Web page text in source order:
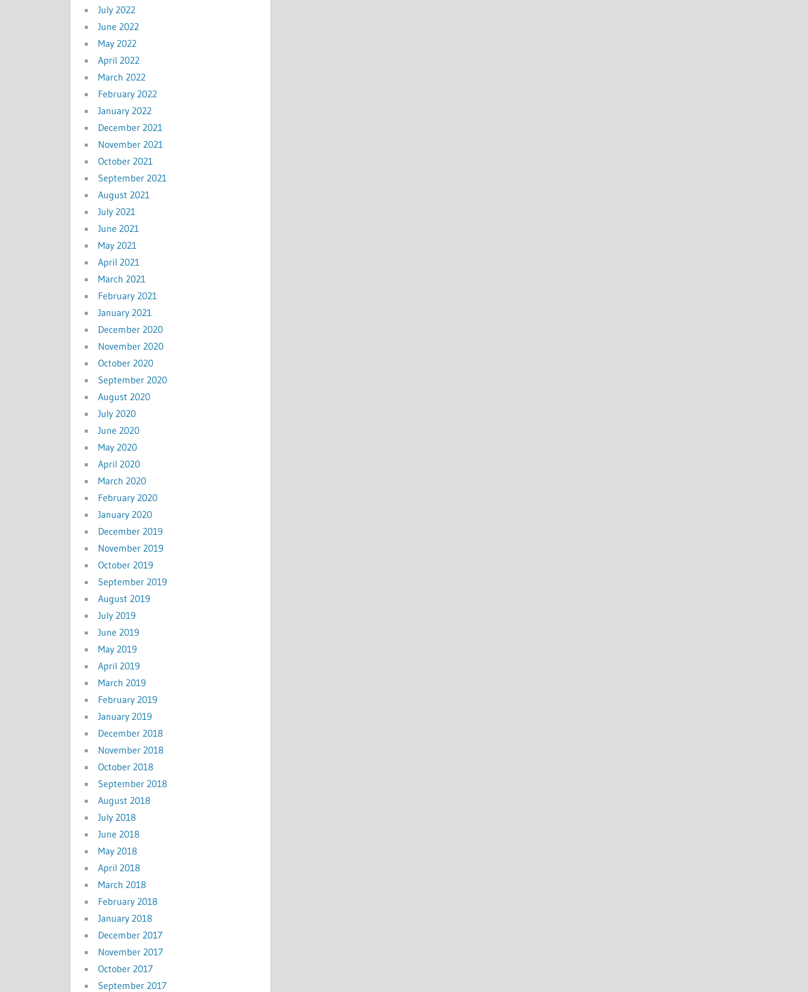
July 2022
June 2022
May 2022
April 2022
March 2022
February 2022
January 2022
December 2021
November 2021
October 2021
September 2021
August 2021
July 2021
June 2021
May 2021
April 2021
March 2021
February 2021
January 2021
December 2020
November 2020
October 2020
September 2020
August 2020
July 2020
June 2020
May 2020
April 2020
March 2020
February 2020
January 2020
December 2019
November 2019
October 2019
September 2019
August 2019
July 2019
June 2019
May 2019
April 2019
March 2019
February 2019
January 2019
December 2018
November 2018
October 2018
September 2018
August 2018
July 2018
June 2018
May 2018
April 2018
March 2018
February 2018
January 2018
December 2017
November 2017
October 2017
September 2017